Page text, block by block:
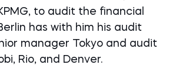
to audit the financial
has with him his audit
manager Tokyo and audit
Rio, and Denver.